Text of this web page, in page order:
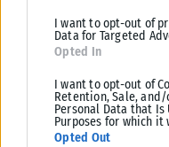
I want to opt-out of
Data for Targeted
Opted In
I want to opt-out of
Retention, Sale,
Personal Data that
Purposes for which it
Opted Out